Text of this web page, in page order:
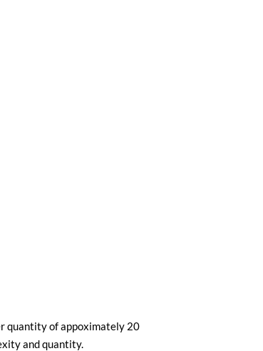
quantity of appoximately 20
and quantity.